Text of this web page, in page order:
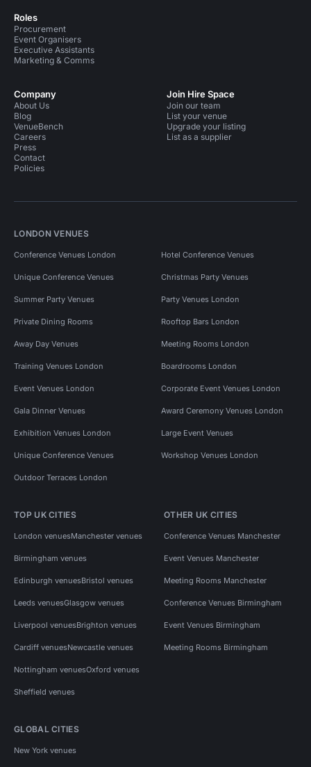
Roles
Procurement
Event Organisers
Executive Assistants
Marketing & Comms
Company
About Us
Blog
VenueBench
Careers
Press
Contact
Policies
Join Hire Space
Join our team
List your venue
Upgrade your listing
List as a supplier
LONDON VENUES
Conference Venues London Hotel Conference Venues
Unique Conference Venues Christmas Party Venues
Summer Party Venues Party Venues London
Private Dining Rooms Rooftop Bars London
Away Day Venues Meeting Rooms London
Training Venues London Boardrooms London
Event Venues London Corporate Event Venues London
Gala Dinner Venues Award Ceremony Venues London
Exhibition Venues London Large Event Venues
Unique Conference Venues Workshop Venues London
Outdoor Terraces London
TOP UK CITIES
London venuesManchester venues
Birmingham venues
Edinburgh venuesBristol venues
Leeds venuesGlasgow venues
Liverpool venuesBrighton venues
Cardiff venuesNewcastle venues
Nottingham venuesOxford venues
Sheffield venues
OTHER UK CITIES
Conference Venues Manchester
Event Venues Manchester
Meeting Rooms Manchester
Conference Venues Birmingham
Event Venues Birmingham
Meeting Rooms Birmingham
GLOBAL CITIES
New York venues